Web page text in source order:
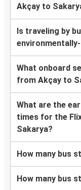
Akçay to
Is traveling by
What onboard
from Akçay to
What are the
times for the
Sakarya?
How many bus
How many bus